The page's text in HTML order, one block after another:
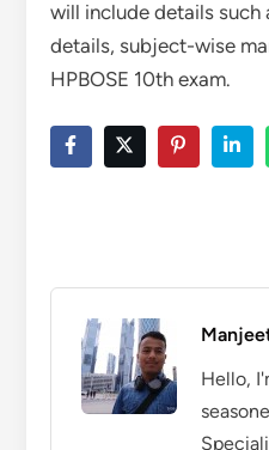
will include details such
details, subject-wise
HPBOSE 10th exam.
Hello,